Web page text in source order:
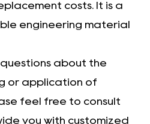
costs. It is a
engineering material
about the
or application of
feel free to consult
you with customized